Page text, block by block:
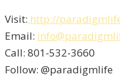
Visit: http://
Email:
Call: 801-532-3660
Follow: @paradigmlife